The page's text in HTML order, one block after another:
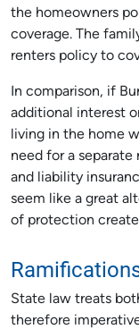
the homeowners
coverage. The
renters policy to
In comparison, if
additional interest
living in the home
need for a separate
and liability
seem like a great
of protection
State law treats
therefore